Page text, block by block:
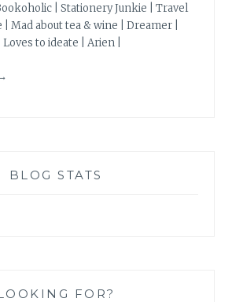
| Stationery Junkie | Travel
Mad about tea & wine | Dreamer |
to ideate | Arien |
BLOG STATS
FOR?